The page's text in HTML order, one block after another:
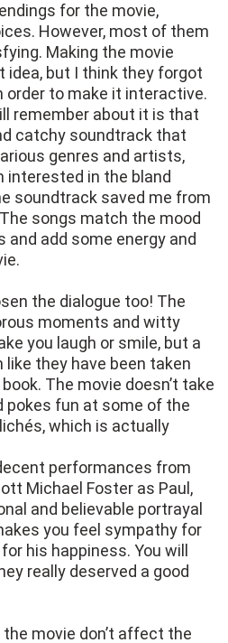
for the movie,
However, most of them
Making the movie
idea, but I think they forgot
order to make it interactive.
remember about it is that
catchy soundtrack that
genres and artists,
interested in the bland
soundtrack saved me from
songs match the mood
add some energy and
the dialogue too! The
moments and witty
you laugh or smile, but a
they have been taken
The movie doesn’t take
pokes fun at some of the
which is actually
performances from
Michael Foster as Paul,
and believable portrayal
you feel sympathy for
his happiness. You will
really deserved a good
movie don’t affect the